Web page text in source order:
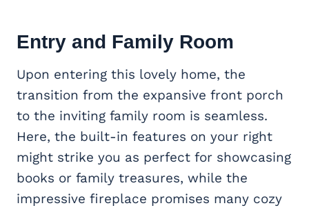
Entry and Family Room
Upon entering this lovely home, the
transition from the expansive front porch
to the inviting family room is seamless.
Here, the built-in features on your right
might strike you as perfect for showcasing
books or family treasures, while the
impressive fireplace promises many cozy